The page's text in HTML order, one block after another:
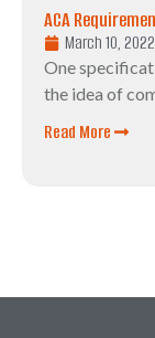
ACA
March 10, 2022
One
the idea of
Read More